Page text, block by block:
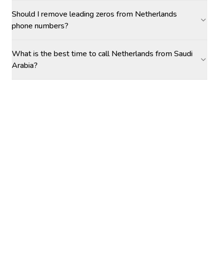
Should I remove leading zeros from Netherlands
phone numbers?
What is the best time to call Netherlands from Saudi
Arabia?